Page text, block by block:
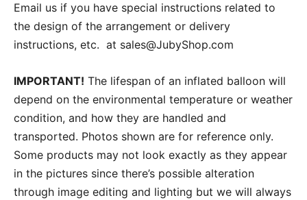
Email us if you have special instructions related to
the design of the arrangement or delivery
instructions, etc. at sales@JubyShop.com
IMPORTANT! The lifespan of an inflated balloon will
depend on the environmental temperature or weather
condition, and how they are handled and
transported. Photos shown are for reference only.
Some products may not look exactly as they appear
in the pictures since there’s possible alteration
through image editing and lighting but we will always